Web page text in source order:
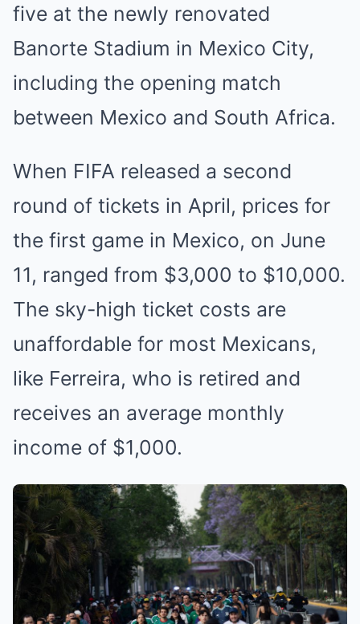
five at the newly renovated
Banorte Stadium in Mexico City,
including the opening match
between Mexico and South Africa.
When FIFA released a second
round of tickets in April, prices for
the first game in Mexico, on June
11, ranged from $3,000 to $10,000.
The sky-high ticket costs are
unaffordable for most Mexicans,
like Ferreira, who is retired and
receives an average monthly
income of $1,000.